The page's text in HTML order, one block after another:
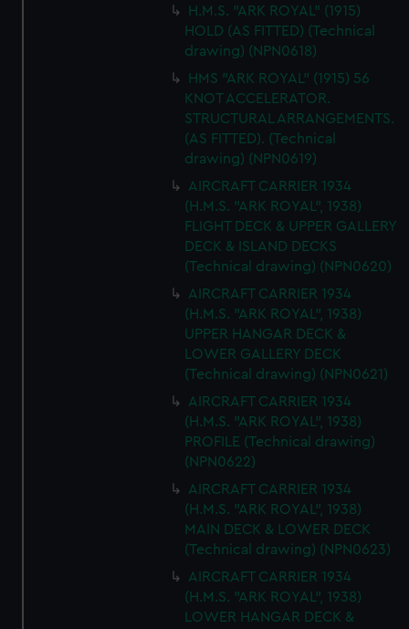
H.M.S. "ARK ROYAL" (1915)
HOLD (AS FITTED) (Technical
drawing) (NPN0618)
HMS "ARK ROYAL" (1915) 56
KNOT ACCELERATOR.
STRUCTURAL ARRANGEMENTS.
(AS FITTED). (Technical
drawing) (NPN0619)
AIRCRAFT CARRIER 1934
(H.M.S. "ARK ROYAL", 1938)
FLIGHT DECK & UPPER GALLERY
DECK & ISLAND DECKS
(Technical drawing) (NPN0620)
AIRCRAFT CARRIER 1934
(H.M.S. "ARK ROYAL", 1938)
UPPER HANGAR DECK &
LOWER GALLERY DECK
(Technical drawing) (NPN0621)
AIRCRAFT CARRIER 1934
(H.M.S. "ARK ROYAL", 1938)
PROFILE (Technical drawing)
(NPN0622)
AIRCRAFT CARRIER 1934
(H.M.S. "ARK ROYAL", 1938)
MAIN DECK & LOWER DECK
(Technical drawing) (NPN0623)
AIRCRAFT CARRIER 1934
(H.M.S. "ARK ROYAL", 1938)
LOWER HANGAR DECK &